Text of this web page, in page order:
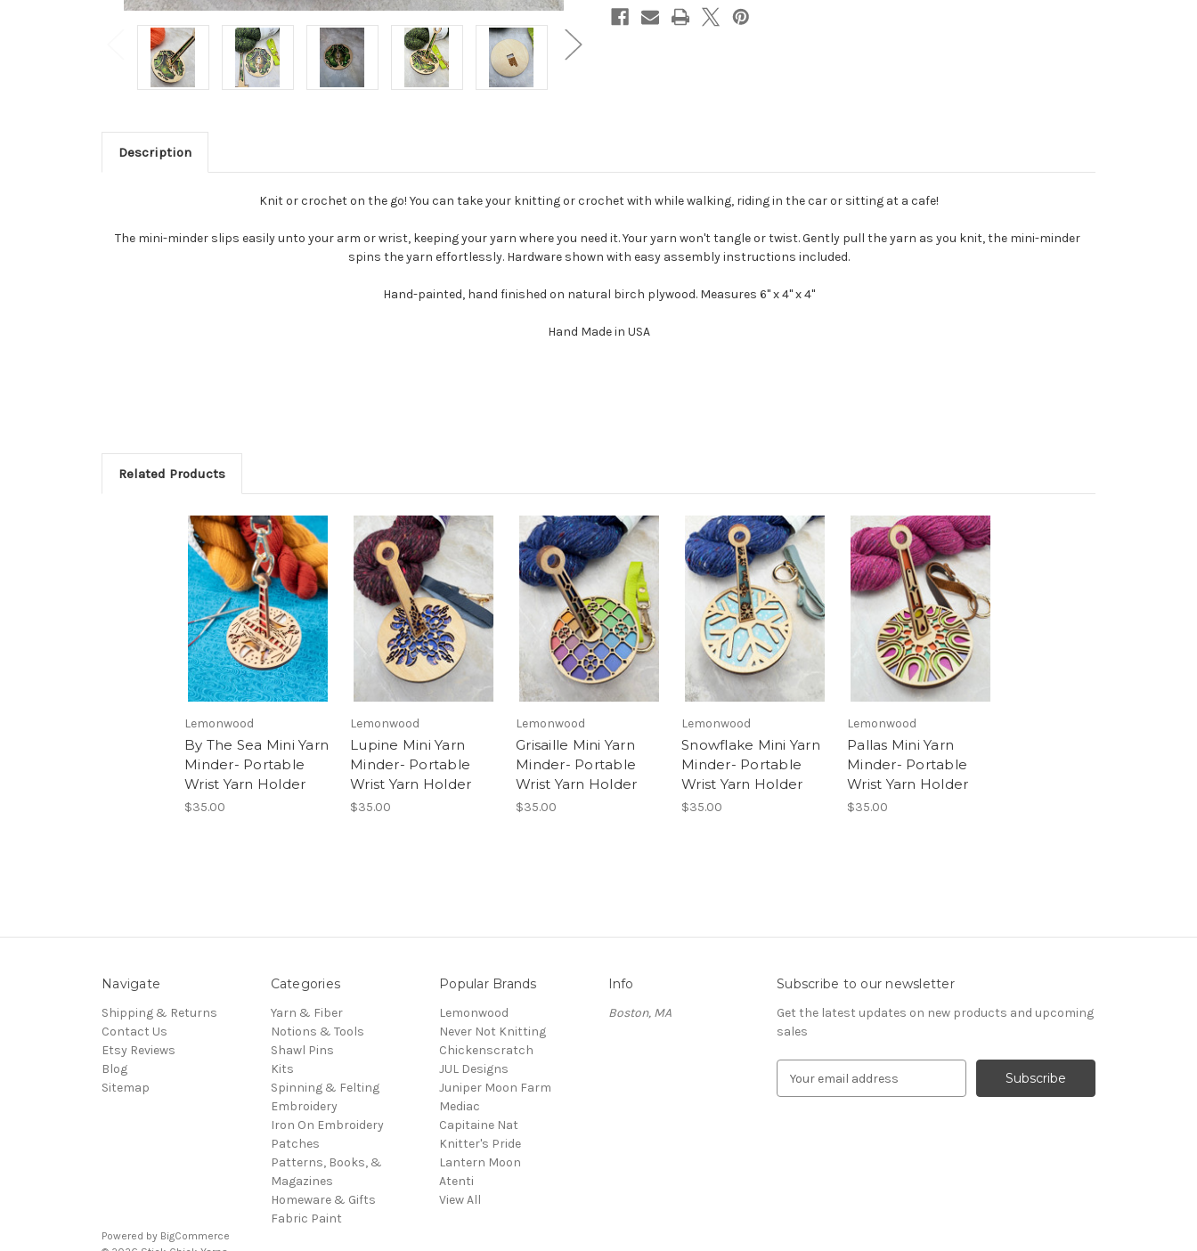
Description
Knit or crochet on the go! You can take your knitting or crochet with while walking, riding in the car or sitting at a cafe!
The mini-minder slips easily unto your arm or wrist, keeping your yarn where you need it. Your yarn won't tangle or twist. Gently pull the yarn as you knit, the mini-minder
spins the yarn effortlessly. Hardware shown with easy assembly instructions included.
Hand-painted, hand finished on natural birch plywood. Measures 6" x 4" x 4"
Hand Made in USA
Related Products
Lemonwood
By The Sea Mini Yarn
Minder- Portable
Wrist Yarn Holder
$35.00
Lemonwood
Lupine Mini Yarn
Minder- Portable
Wrist Yarn Holder
$35.00
Lemonwood
Grisaille Mini Yarn
Minder- Portable
Wrist Yarn Holder
$35.00
Lemonwood
Snowflake Mini Yarn
Minder- Portable
Wrist Yarn Holder
$35.00
Lemonwood
Pallas Mini Yarn
Minder- Portable
Wrist Yarn Holder
$35.00
Navigate
Shipping & Returns
Contact Us
Etsy Reviews
Blog
Sitemap
Categories
Yarn & Fiber
Notions & Tools
Shawl Pins
Kits
Spinning & Felting
Embroidery
Iron On Embroidery
Patches
Patterns, Books, &
Magazines
Homeware & Gifts
Fabric Paint
Popular Brands
Lemonwood
Never Not Knitting
Chickenscratch
JUL Designs
Juniper Moon Farm
Mediac
Capitaine Nat
Knitter's Pride
Lantern Moon
Atenti
View All
Info
Boston, MA
Subscribe to our newsletter
Get the latest updates on new products and upcoming
sales
Powered by BigCommerce